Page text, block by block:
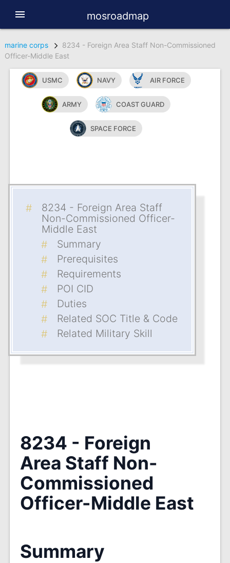
menu mosroadmap
marine corps
8234 - Foreign Area Staff Non-Commissioned
Officer-Middle East
USMC NAVY AIR FORCE
ARMY COAST GUARD
SPACE FORCE
8234 - Foreign Area Staff
Non-Commissioned Officer-
Middle East
Summary
Prerequisites
Requirements
POI CID
Duties
Related SOC Title & Code
Related Military Skill
8234 - Foreign
Area Staff Non-
Commissioned
Officer-Middle East
Summary